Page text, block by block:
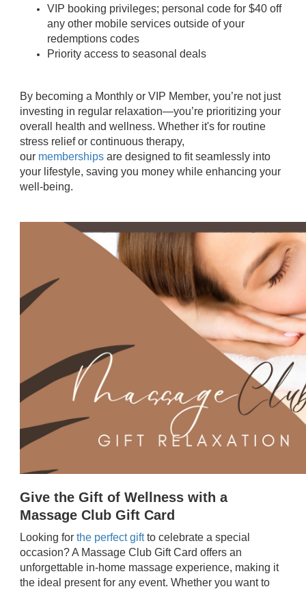
VIP booking privileges; personal code for $40 off
any other mobile services outside of your
redemptions codes
Priority access to seasonal deals
By becoming a Monthly or VIP Member, you’re not just
investing in regular relaxation—you’re prioritizing your
overall health and wellness. Whether it's for routine
stress relief or continuous therapy,
our memberships are designed to fit seamlessly into
your lifestyle, saving you money while enhancing your
well-being.
Give the Gift of Wellness with a
Massage Club Gift Card
Looking for the perfect giftto celebrate a special
occasion? A Massage Club Gift Card offers an
unforgettable in-home massage experience, making it
the ideal present for any event. Whether you want to